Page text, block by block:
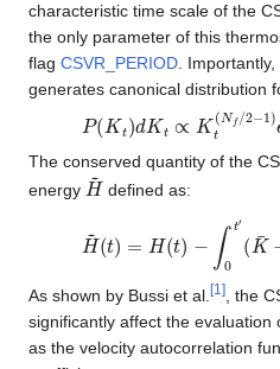
characteristic time scale of the
the only parameter of this
flag CSVR_PERIOD.
generates canonical distribution
P(Kt) d Kt∝ Nf/2−1)e−
The conserved quantity of the
energy H~ defined as:
H~(t H(t)− K¯ − K)
As shown by Bussi et al. [1], the
significantly affect the evaluation
as the velocity autocorrelation